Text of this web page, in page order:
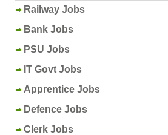
Railway Jobs
Bank Jobs
PSU Jobs
IT Govt Jobs
Apprentice Jobs
Defence Jobs
Clerk Jobs